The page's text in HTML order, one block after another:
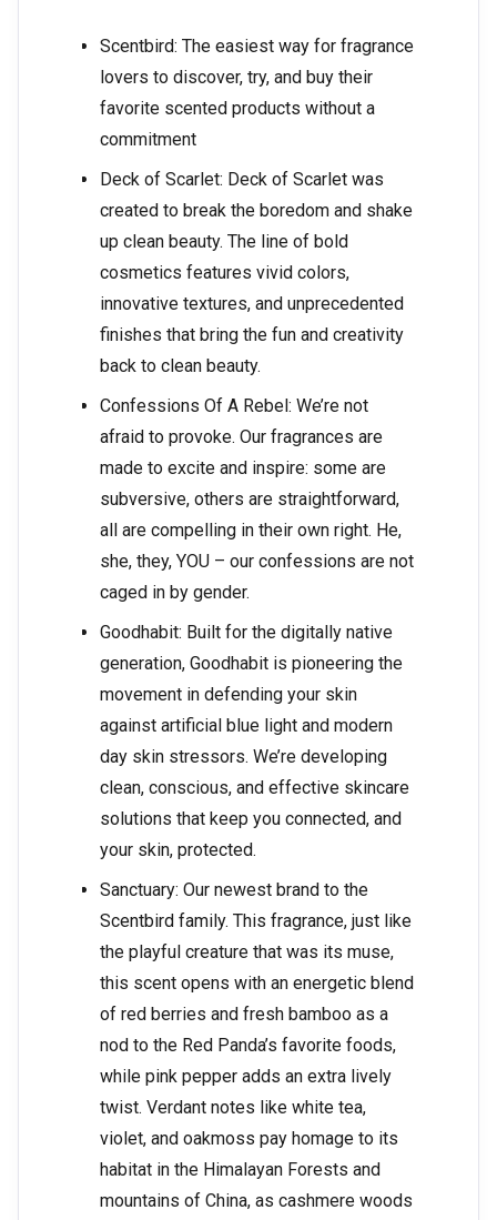
Scentbird: The easiest way for fragrance
lovers to discover, try, and buy their
favorite scented products without a
commitment
Deck of Scarlet: Deck of Scarlet was
created to break the boredom and shake
up clean beauty. The line of bold
cosmetics features vivid colors,
innovative textures, and unprecedented
finishes that bring the fun and creativity
back to clean beauty.
Confessions Of A Rebel: We’re not
afraid to provoke. Our fragrances are
made to excite and inspire: some are
subversive, others are straightforward,
all are compelling in their own right. He,
she, they, YOU – our confessions are not
caged in by gender.
Goodhabit: Built for the digitally native
generation, Goodhabit is pioneering the
movement in defending your skin
against artificial blue light and modern
day skin stressors. We’re developing
clean, conscious, and effective skincare
solutions that keep you connected, and
your skin, protected.
Sanctuary: Our newest brand to the
Scentbird family. This fragrance, just like
the playful creature that was its muse,
this scent opens with an energetic blend
of red berries and fresh bamboo as a
nod to the Red Panda’s favorite foods,
while pink pepper adds an extra lively
twist. Verdant notes like white tea,
violet, and oakmoss pay homage to its
habitat in the Himalayan Forests and
mountains of China, as cashmere woods